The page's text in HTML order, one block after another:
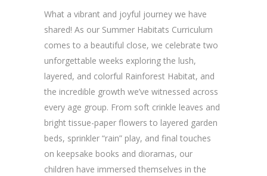
What a vibrant and joyful journey we have
shared! As our Summer Habitats Curriculum
comes to a beautiful close, we celebrate two
unforgettable weeks exploring the lush,
layered, and colorful Rainforest Habitat, and
the incredible growth we’ve witnessed across
every age group. From soft crinkle leaves and
bright tissue-paper flowers to layered garden
beds, sprinkler “rain” play, and final touches
on keepsake books and dioramas, our
children have immersed themselves in the